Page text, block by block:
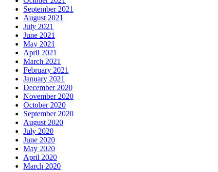
September 2021
August 2021
July 2021
June 2021
May 2021
April 2021
March 2021
February 2021
January 2021
December 2020
November 2020
October 2020
September 2020
August 2020
July 2020
June 2020
May 2020
April 2020
March 2020